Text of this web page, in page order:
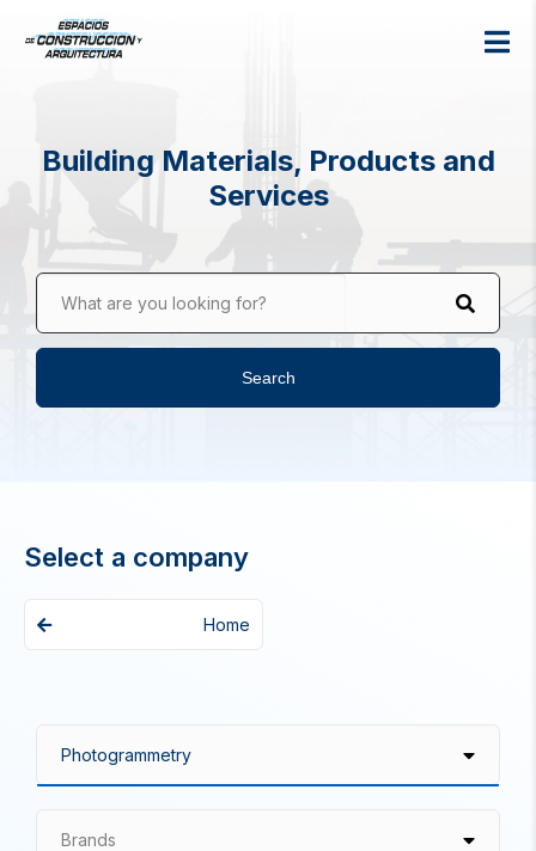
Building Materials, Products and
Services
What are you looking for?
Search
Select a company
Home
Brands